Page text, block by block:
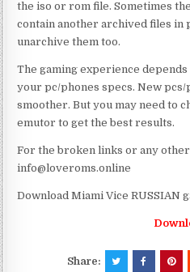
the iso or rom file. Sometimes
contain another archived files in
unarchive them too.
The gaming experience
your pc/phones specs. New pcs/
smoother. But you may need to
emutor to get the best results.
For the broken links or any
info@loveroms.online
Download Miami Vice RUSSIAN
Share: